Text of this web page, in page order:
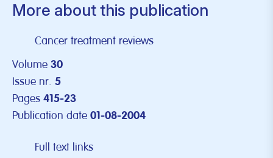
More about this publication
Cancer treatment reviews
Volume 30
Issue nr. 5
Pages 415-23
Publication date 01-08-2004
Full text links